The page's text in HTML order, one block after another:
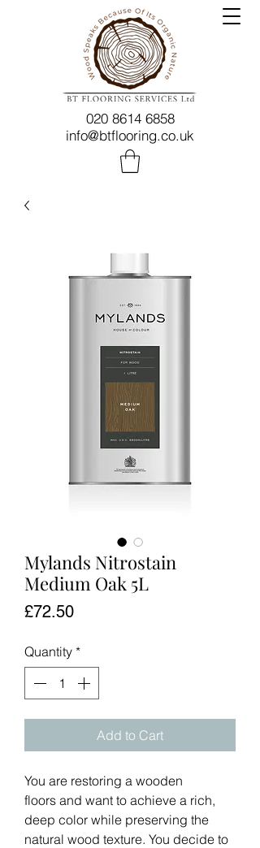
020 8614 6858
info@btflooring.co.uk
Mylands Nitrostain
Medium Oak 5L
£72.50Price
Quantity *
Add to Cart
You are restoring a wooden
floors and want to achieve a rich,
deep color while preserving the
natural wood texture. You decide to